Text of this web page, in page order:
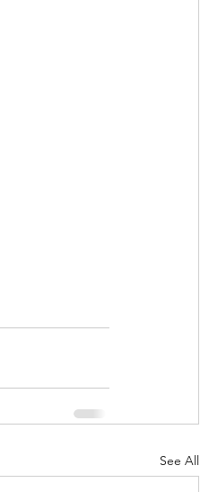
See All